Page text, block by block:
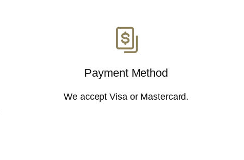
Payment Method
We accept Visa or Mastercard.